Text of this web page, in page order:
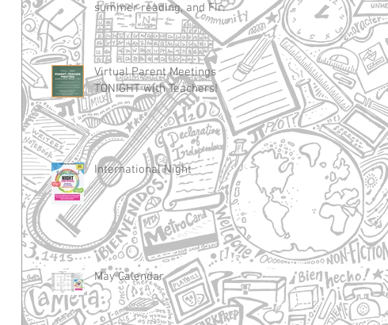
summer reading, and First
Day of School 2025
Virtual Parent Meetings
TONIGHT with Teachers!
International Night
May Calendar